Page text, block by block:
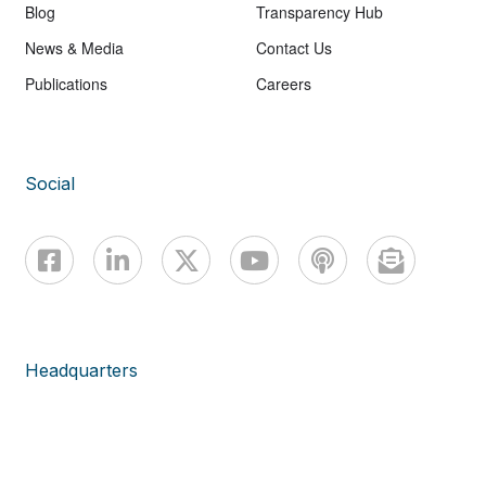
Blog
News & Media
Publications
Transparency Hub
Contact Us
Careers
Social
Headquarters